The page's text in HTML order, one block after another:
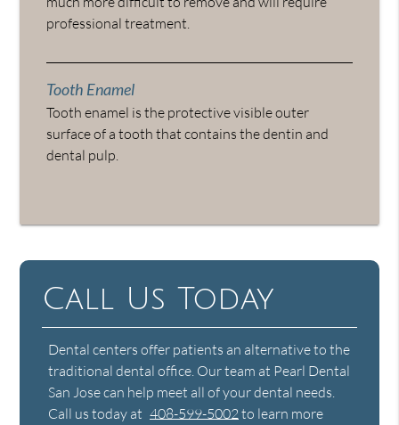
professional treatment.
Tooth Enamel
Tooth enamel is the protective visible outer
surface of a tooth that contains the dentin and
dental pulp.
Call Us Today
Dental centers offer patients an alternative to the
traditional dental office. Our team at Pearl Dental
San Jose can help meet all of your dental needs.
Call us today at 408-599-5002to learn more